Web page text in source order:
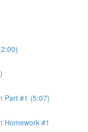
Part #1 (5:07)
Homework #1